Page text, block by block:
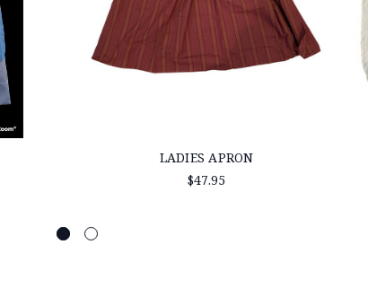
LADIES APRON
$47.95